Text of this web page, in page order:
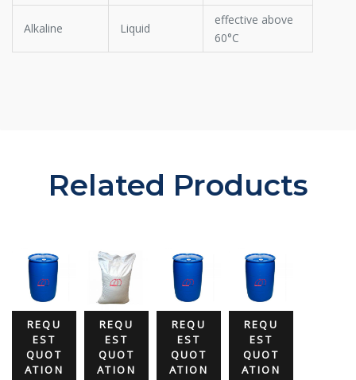
Alkaline Liquid
effective above
60°C
Related Products
REQU
EST
QUOT
ATION
REQU
EST
QUOT
ATION
REQU
EST
QUOT
ATION
REQU
EST
QUOT
ATION